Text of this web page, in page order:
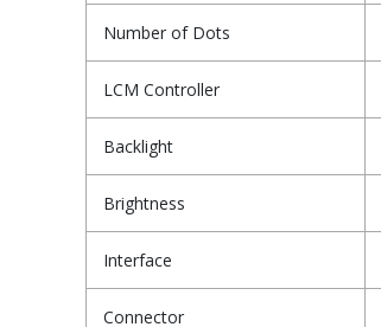
Number of Dots
LCM Controller
Backlight
Brightness
Interface
Connector